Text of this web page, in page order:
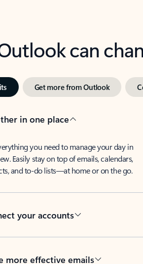
can
Get more from Outlook
in one place
you need to manage your day in
Easily stay on top of emails, calendars,
and to-do lists—at home or on the go.
your accounts
more effective emails